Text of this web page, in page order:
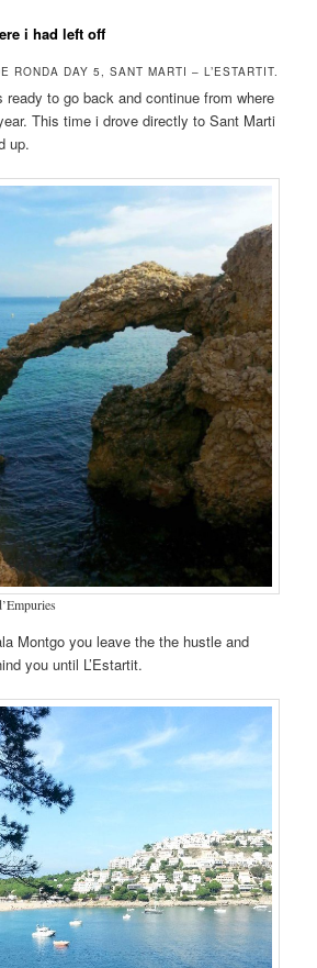
i had left off
RONDA DAY 5, SANT MARTI – L’ESTARTIT.
ready to go back and continue from where
This time i drove directly to Sant Marti
up.
Montgo you leave the the hustle and
you until L’Estartit.